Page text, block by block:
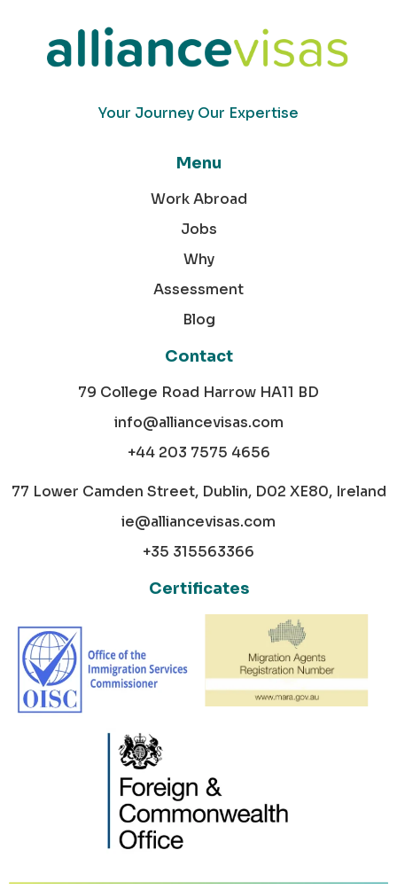
Your Journey Our Expertise
Menu
Work Abroad
Jobs
Why
Assessment
Blog
Contact
79 College Road Harrow HA11 BD
info@alliancevisas.com
+44 203 7575 4656
77 Lower Camden Street, Dublin, D02 XE80, Ireland
ie@alliancevisas.com
+35 315563366
Certificates